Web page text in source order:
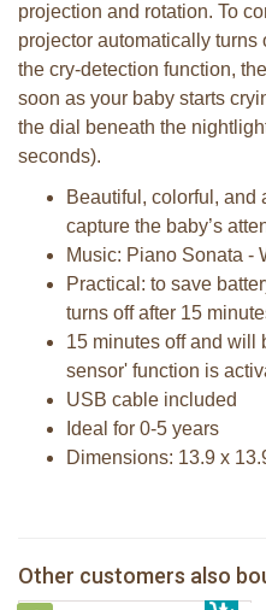
projection and rotation. To
projector automatically turns
the cry-detection function,
soon as your baby starts
the dial beneath the
seconds).
Beautiful, colorful, and
capture the baby’s
Music: Piano Sonata -
Practical: to save
turns off after 15
15 minutes off and will
sensor' function is
USB cable included
Ideal for 0-5 years
Dimensions: 13.9 x
Other customers also
€ 17,99
Sophie la girafe dancing music box
pink